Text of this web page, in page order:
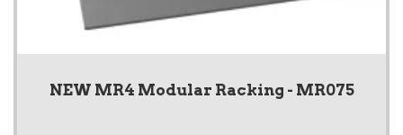
NEW MR4 Modular Racking - MR075